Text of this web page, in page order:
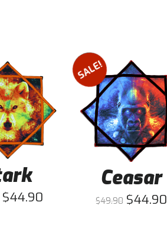
$44.90
SALE!
Ceasar
$49.90 $44.90